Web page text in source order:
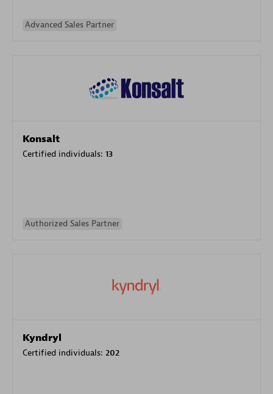
Advanced Sales Partner
Konsalt
Certified individuals: 13
Authorized Sales Partner
Kyndryl
Certified individuals: 202